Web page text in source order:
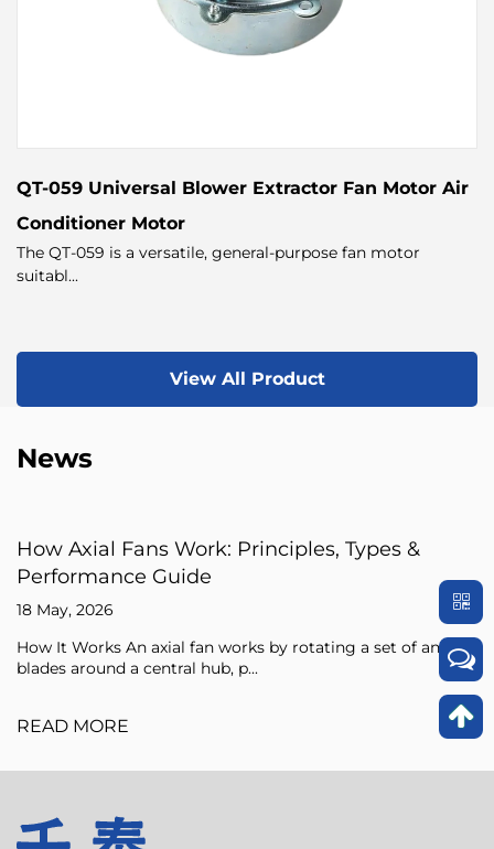
QT-059 Universal Blower Extractor Fan Motor Air
Conditioner Motor
The QT-059 is a versatile, general-purpose fan motor
suitabl...
View All Product
News
Principles, Types &
works by rotating a set of angled
p...
Axial Fan Guide:
An axial fan is a type
pressure of the air